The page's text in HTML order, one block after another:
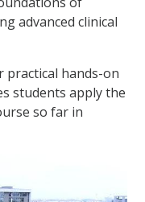
advanced clinical
practical hands-on
students apply the
so far in